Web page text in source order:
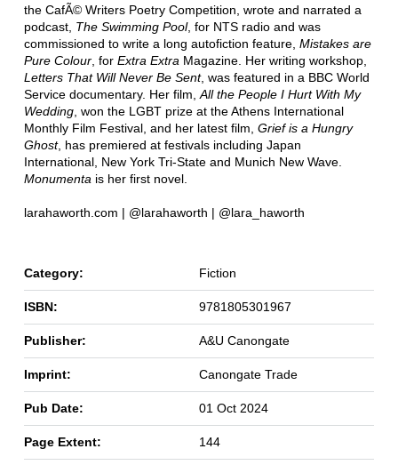
the CafÃ© Writers Poetry Competition, wrote and narrated a
podcast, The Swimming Pool, for NTS radio and was
commissioned to write a long autofiction feature, Mistakes are
Pure Colour, for Extra Extra Magazine. Her writing workshop,
Letters That Will Never Be Sent, was featured in a BBC World
Service documentary. Her film,All the People I Hurt With My
Wedding, won the LGBT prize at the Athens International
Monthly Film Festival, and her latest film, Grief is a Hungry
Ghost, has premiered at festivals including Japan
International, New York Tri-State and Munich New Wave.
Monumenta is her first novel.
larahaworth.com | @larahaworth | @lara_haworth
Category: Fiction
ISBN: 9781805301967
Publisher: A&U Canongate
Imprint: Canongate Trade
Pub Date: 01 Oct 2024
Page Extent: 144